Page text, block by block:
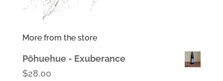
More from the store
Pōhuehue - Exuberance
$28.00